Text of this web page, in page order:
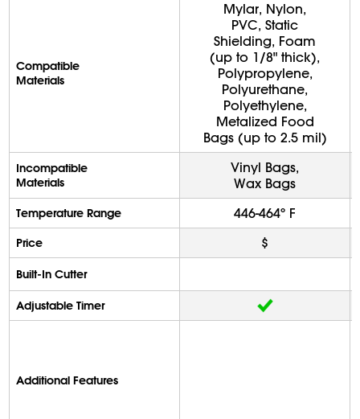
Compatible
Materials
Mylar, Nylon,
PVC, Static
Shielding, Foam
(up to 1/8" thick),
Polypropylene,
Polyurethane,
Polyethylene,
Metalized Food
Bags (up to 2.5 mil)
Incompatible
Materials
Vinyl Bags,
Wax Bags
Temperature Range 446-464º F
Price $
Built-In Cutter
Adjustable Timer
Additional Features